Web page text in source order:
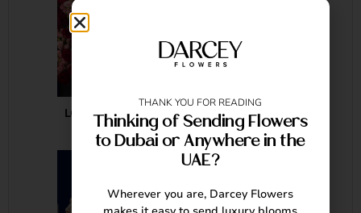
LOVE IN FULL BLOOM
AED20,380.00
THANK YOU FOR READING
Thinking of Sending Flowers
to Dubai or Anywhere in the
UAE?
Wherever you are, Darcey Flowers